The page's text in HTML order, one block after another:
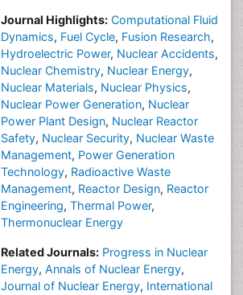
Journal Highlights: Computational Fluid
Dynamics, Fuel Cycle, Fusion Research,
Hydroelectric Power, Nuclear Accidents,
Nuclear Chemistry, Nuclear Energy,
Nuclear Materials, Nuclear Physics,
Nuclear Power Generation, Nuclear
Power Plant Design, Nuclear Reactor
Safety, Nuclear Security, Nuclear Waste
Management, Power Generation
Technology, Radioactive Waste
Management, Reactor Design, Reactor
Engineering, Thermal Power,
Thermonuclear Energy
Related Journals: Progress in Nuclear
Energy, Annals of Nuclear Energy,
Journal of Nuclear Energy, International